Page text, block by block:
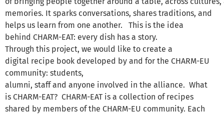
memories. It sparks conversations, shares traditions, and
helps us learn from one another. This is the idea
behind CHARM-EAT: every dish has a story.
Through this project, we would like to create a
digital recipe book developed by and for the CHARM-EU
community: students,
alumni, staff and anyone involved in the alliance. What
is CHARM-EAT? CHARM-EAT is a collection of recipes
shared by members of the CHARM-EU community. Each